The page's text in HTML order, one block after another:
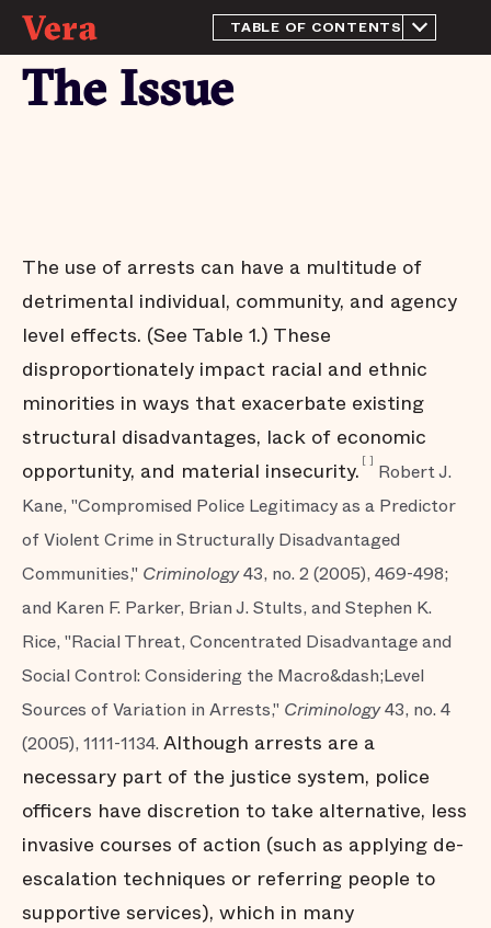
TABLE OF CONTENTS
Overview
The Issue
The use of arrests can have a multitude of
detrimental individual, community, and agency
level effects. (See Table 1.) These
disproportionately impact racial and ethnic
minorities in ways that exacerbate existing
structural disadvantages, lack of economic
opportunity, and material insecurity. [ ]
Robert J.
Kane, "Compromised Police Legitimacy as a Predictor
of Violent Crime in Structurally Disadvantaged
Communities," Criminology43, no. 2 (2005), 469-498;
and Karen F. Parker, Brian J. Stults, and Stephen K.
Rice, "Racial Threat, Concentrated Disadvantage and
Social Control: Considering the Macro&dash;Level
Sources of Variation in Arrests," Criminology43, no. 4
(2005), 1111-1134. Although arrests are a
necessary part of the justice system, police
officers have discretion to take alternative, less
invasive courses of action (such as applying de-
escalation techniques or referring people to
supportive services), which in many